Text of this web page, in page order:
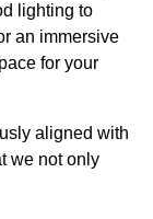
lighting to
an immersive
for your
aligned with
we not only